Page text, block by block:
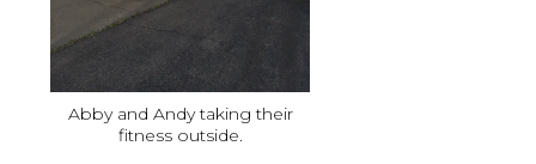
Abby and Andy taking their
fitness outside.